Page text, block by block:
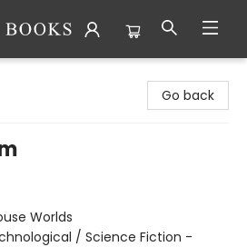
Go back
Worlds
/ Science Fiction -